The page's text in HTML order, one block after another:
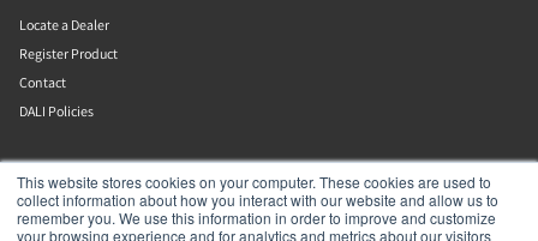
This website stores cookies on your computer. These cookies are used to
collect information about how you interact with our website and allow us to
remember you. We use this information in order to improve and customize
your browsing experience and for analytics and metrics about our visitors
Locate a Dealer
Register Product
Contact
DALI Policies
DALI A/S
Dali Allé 1